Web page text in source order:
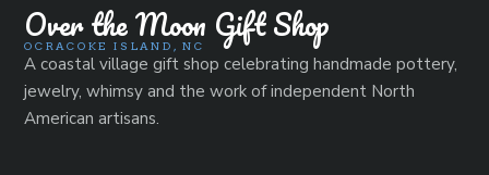
Over the Moon Gift Shop
OCRACOKE ISLAND, NC
A coastal village gift shop celebrating handmade pottery,
jewelry, whimsy and the work of independent North
American artisans.